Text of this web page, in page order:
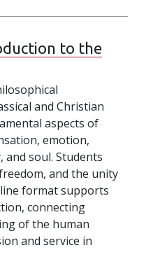
to the
and Christian
aspects of
emotion,
soul. Students
and the unity
format supports
connecting
of the human
and service in